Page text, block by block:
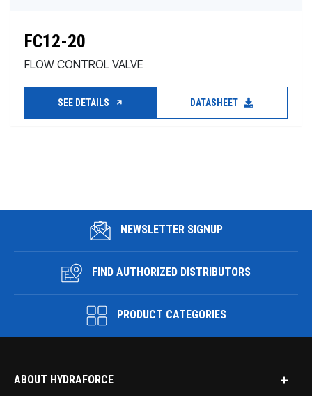
FC12-20
FLOW CONTROL VALVE
SEE DETAILS DATASHEET
NEWSLETTER SIGNUP
FIND AUTHORIZED DISTRIBUTORS
PRODUCT CATEGORIES
ABOUT HYDRAFORCE